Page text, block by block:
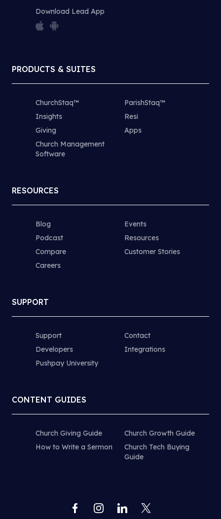
PRODUCTS & SUITES
ChurchStaq™
ParishStaq™
Insights
Resi
Giving
Apps
Church Management
Software
Download Lead App
RESOURCES
Blog
Events
Podcast
Resources
Compare
Customer Stories
Careers
SUPPORT
Support
Contact
Developers
Integrations
Pushpay University
CONTENT GUIDES
Church Giving Guide
Church Growth Guide
How to Write a Sermon
Church Tech Buying
Guide